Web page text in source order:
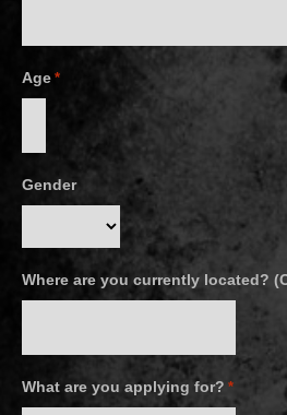
Age *
Gender
Where are you currently located?
What are you applying for? *